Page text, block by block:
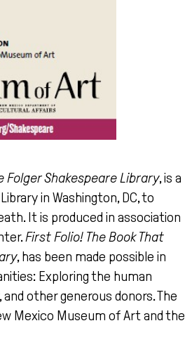
Folger Shakespeare Library, is a
in Washington, DC, to
It is produced in association
First Folio! The Book That
, has been made possible in
Exploring the human
other generous donors. The
Mexico Museum of Art and the